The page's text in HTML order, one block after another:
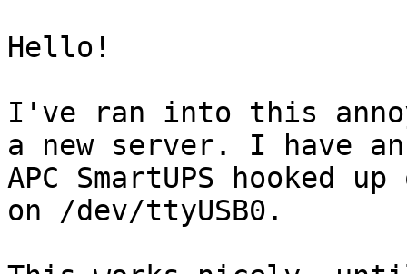
Hello!
I've ran into this
a new server. I have an
APC SmartUPS hooked
on /dev/ttyUSB0.